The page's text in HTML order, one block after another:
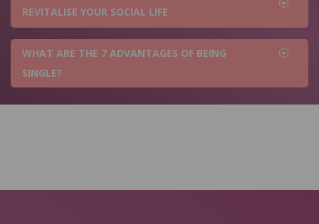
REVITALISE YOUR SOCIAL LIFE
WHAT ARE THE 7 ADVANTAGES OF BEING
SINGLE?